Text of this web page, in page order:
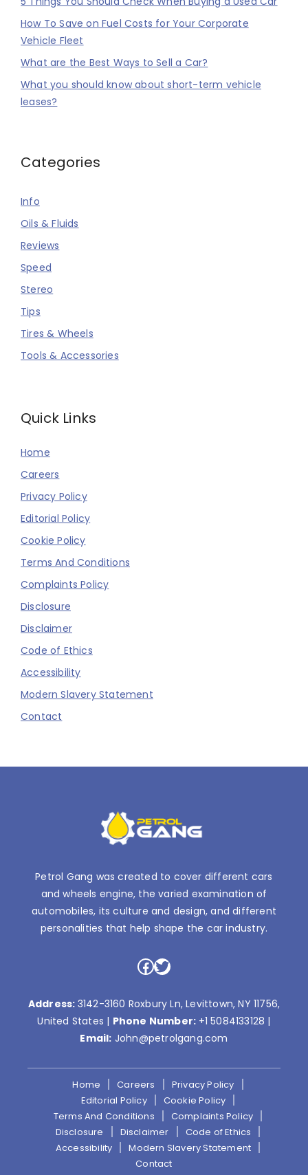
How To Save on Fuel Costs for Your Corporate
Vehicle Fleet
What are the Best Ways to Sell a Car?
What you should know about short-term vehicle
leases?
Categories
Info
Oils & Fluids
Reviews
Speed
Stereo
Tips
Tires & Wheels
Tools & Accessories
Quick Links
Home
Careers
Privacy Policy
Editorial Policy
Cookie Policy
Terms And Conditions
Complaints Policy
Disclosure
Disclaimer
Code of Ethics
Accessibility
Modern Slavery Statement
Contact
Petrol Gang was created to cover different cars
and wheels engine, the varied examination of
automobiles, its culture and design, and different
personalities that help shape the car industry.
Facebook
Twitter
Address: 3142-3160 Roxbury Ln, Levittown, NY 11756,
United States | Phone Number: +1 5084133128 |
Email: John@petrolgang.com
Home Careers
Privacy Policy
Editorial Policy
Cookie Policy
Terms And Conditions
Complaints Policy
Disclosure
Disclaimer
Code of Ethics
Accessibility
Modern Slavery Statement
Contact